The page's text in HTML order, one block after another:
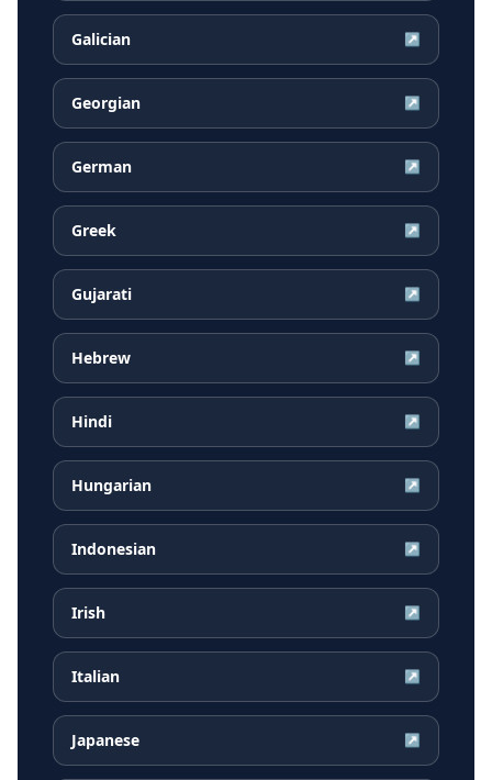
Galician ↗
Georgian ↗
German ↗
Greek ↗
Gujarati ↗
Hebrew ↗
Hindi ↗
Hungarian ↗
Indonesian ↗
Irish ↗
Italian ↗
Japanese ↗